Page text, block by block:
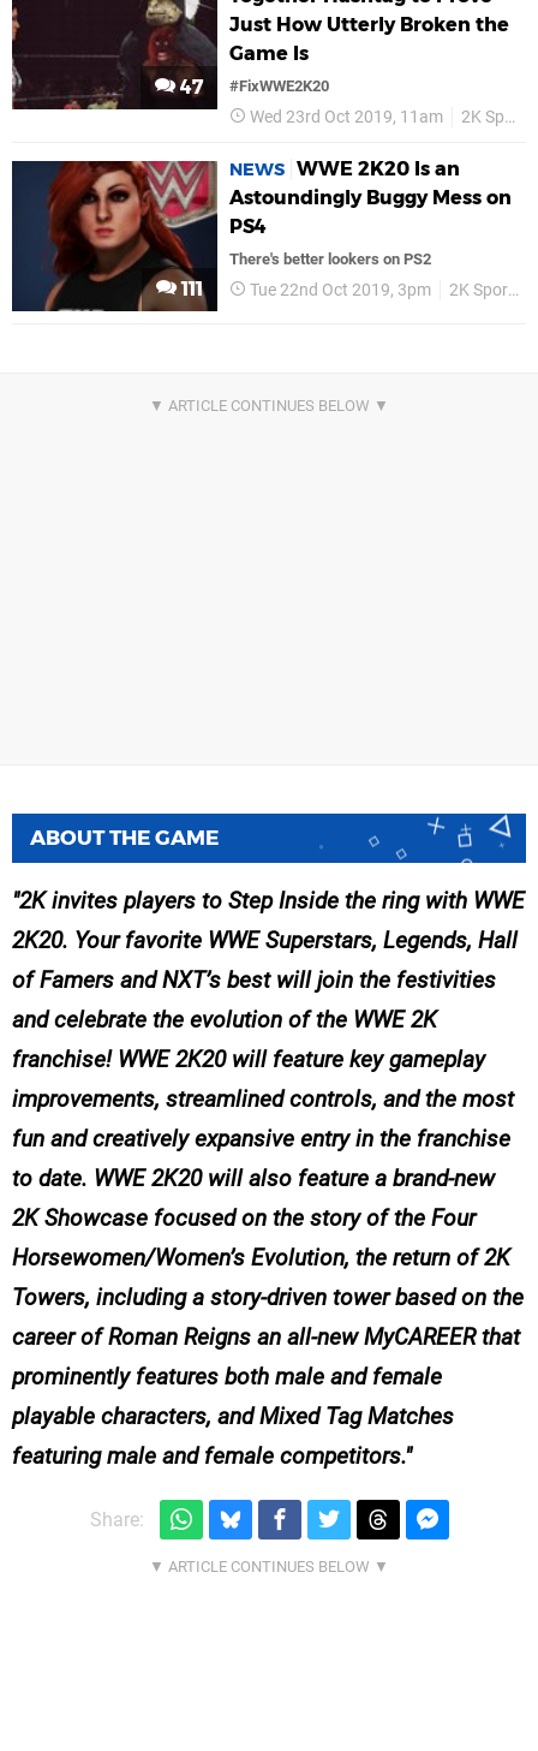
47
Just How Utterly Broken the
Game Is
#FixWWE2K20
Wed 23rd Oct 2019, 11am 2K Sports
111
NEWS WWE 2K20 Is an
Astoundingly Buggy Mess on
PS4
There's better lookers on PS2
Tue 22nd Oct 2019, 3pm 2K Sports
ABOUT THE GAME
2K invites players to Step Inside the ring with WWE
2K20. Your favorite WWE Superstars, Legends, Hall
of Famers and NXT’s best will join the festivities
and celebrate the evolution of the WWE 2K
franchise! WWE 2K20 will feature key gameplay
improvements, streamlined controls, and the most
fun and creatively expansive entry in the franchise
to date. WWE 2K20 will also feature a brand-new
2K Showcase focused on the story of the Four
Horsewomen/Women’s Evolution, the return of 2K
Towers, including a story-driven tower based on the
career of Roman Reigns an all-new MyCAREER that
prominently features both male and female
playable characters, and Mixed Tag Matches
featuring male and female competitors.
Share: